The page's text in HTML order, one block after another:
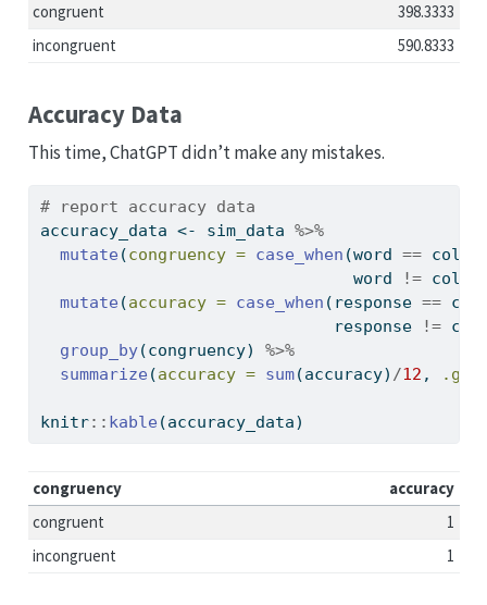
congruent
398.3333
incongruent
590.8333
Accuracy Data
This time, ChatGPT didn’t make any mistakes.
# report accuracy data
accuracy_data <- sim_data %>%
mutate (congruency = case_when (word ==
                                word
!=
mutate (accuracy = case_when (response ==
                              response
!=
group_by(congruency) %>%
summarize (accuracy = sum(accuracy) /12 ,
knitr:: kable (accuracy_data)
congruency
accuracy
congruent
1
incongruent
1